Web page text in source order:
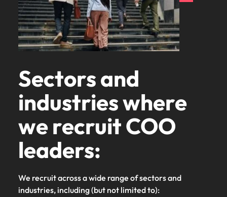
Sectors and
industries where
we recruit COO
leaders:
We recruit across a wide range of sectors and
industries, including (but not limited to):